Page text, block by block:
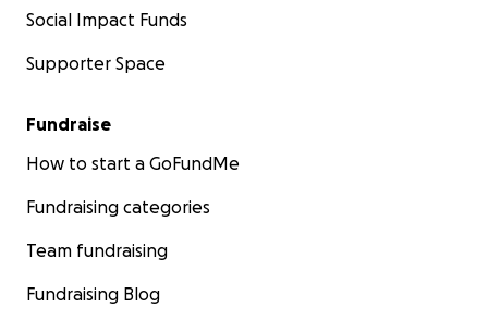
Social Impact Funds
Supporter Space
Fundraise
How to start a GoFundMe
Fundraising categories
Team fundraising
Fundraising Blog